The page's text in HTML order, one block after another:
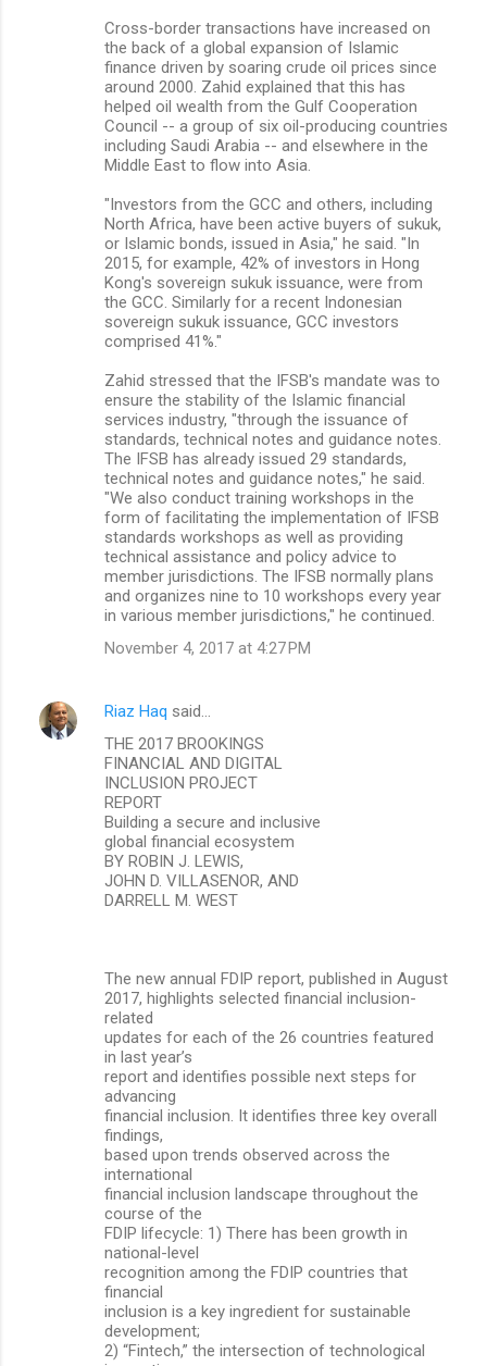
Cross-border transactions have increased on
the back of a global expansion of Islamic
finance driven by soaring crude oil prices since
around 2000. Zahid explained that this has
helped oil wealth from the Gulf Cooperation
Council -- a group of six oil-producing countries
including Saudi Arabia -- and elsewhere in the
Middle East to flow into Asia.
"Investors from the GCC and others, including
North Africa, have been active buyers of sukuk,
or Islamic bonds, issued in Asia," he said. "In
2015, for example, 42% of investors in Hong
Kong's sovereign sukuk issuance, were from
the GCC. Similarly for a recent Indonesian
sovereign sukuk issuance, GCC investors
comprised 41%."
Zahid stressed that the IFSB's mandate was to
ensure the stability of the Islamic financial
services industry, "through the issuance of
standards, technical notes and guidance notes.
The IFSB has already issued 29 standards,
technical notes and guidance notes," he said.
"We also conduct training workshops in the
form of facilitating the implementation of IFSB
standards workshops as well as providing
technical assistance and policy advice to
member jurisdictions. The IFSB normally plans
and organizes nine to 10 workshops every year
in various member jurisdictions," he continued.
November 4, 2017 at 4:27 PM
Riaz Haq said…
THE 2017 BROOKINGS
FINANCIAL AND DIGITAL
INCLUSION PROJECT
REPORT
Building a secure and inclusive
global financial ecosystem
BY ROBIN J. LEWIS,
JOHN D. VILLASENOR, AND
DARRELL M. WEST
The new annual FDIP report, published in August
2017, highlights selected financial inclusion-
related
updates for each of the 26 countries featured
in last year’s
report and identifies possible next steps for
advancing
financial inclusion. It identifies three key overall
findings,
based upon trends observed across the
international
financial inclusion landscape throughout the
course of the
FDIP lifecycle: 1) There has been growth in
national-level
recognition among the FDIP countries that
financial
inclusion is a key ingredient for sustainable
development;
2) “Fintech,” the intersection of technological